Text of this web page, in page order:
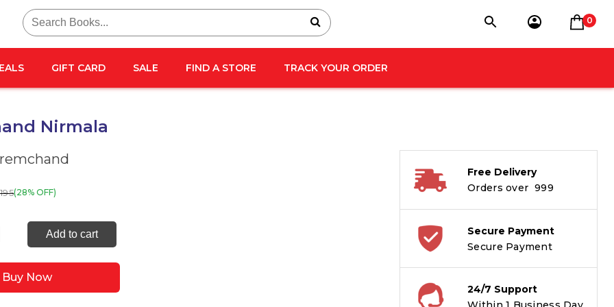
Search
for:
0
GIFT CARD SALE FIND A STORE TRACK YOUR ORDER
Nirmala
195(28% OFF)
Add to cart
Buy Now
Free Delivery
Orders over ₹ 999
Secure Payment
Secure Payment
24/7 Support